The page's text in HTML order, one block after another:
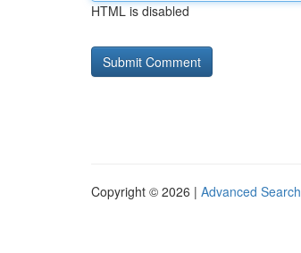
HTML is disabled
Copyright © 2026 | Advanced Search